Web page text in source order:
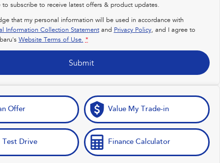
to subscribe to receive latest offers & product updates.
that my personal information will be used in accordance with
Information Collection Statementand Privacy Policy, and I agree to
Website Terms of Use. *
Submit
Offer Value My Trade-in
Test Drive Finance Calculator